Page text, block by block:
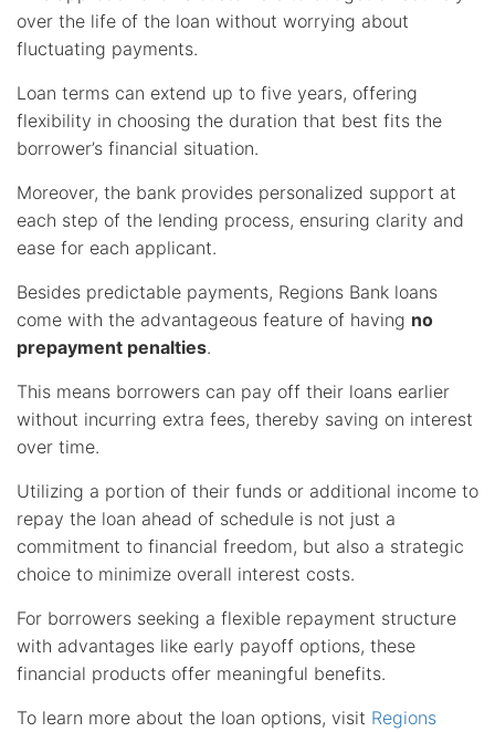
over the life of the loan without worrying about
fluctuating payments.
Loan terms can extend up to five years, offering
flexibility in choosing the duration that best fits the
borrower’s financial situation.
Moreover, the bank provides personalized support at
each step of the lending process, ensuring clarity and
ease for each applicant.
Besides predictable payments, Regions Bank loans
come with the advantageous feature of having no
prepayment penalties.
This means borrowers can pay off their loans earlier
without incurring extra fees, thereby saving on interest
over time.
Utilizing a portion of their funds or additional income to
repay the loan ahead of schedule is not just a
commitment to financial freedom, but also a strategic
choice to minimize overall interest costs.
For borrowers seeking a flexible repayment structure
with advantages like early payoff options, these
financial products offer meaningful benefits.
To learn more about the loan options, visit Regions